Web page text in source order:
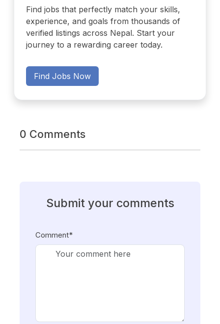
Find jobs that perfectly match your skills,
experience, and goals from thousands of
verified listings across Nepal. Start your
journey to a rewarding career today.
Find Jobs Now
0 Comments
Submit your comments
Comment*